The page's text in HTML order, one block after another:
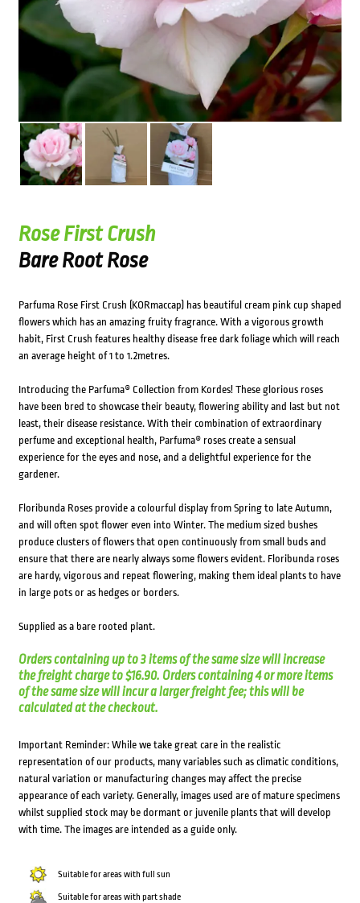
Rose First Crush
Bare Root Rose
Parfuma Rose First Crush (KORmaccap) has beautiful cream pink cup shaped
flowers which has an amazing fruity fragrance. With a vigorous growth
habit, First Crush features healthy disease free dark foliage which will reach
an average height of 1 to 1.2metres.
Introducing the Parfuma® Collection from Kordes! These glorious roses
have been bred to showcase their beauty, flowering ability and last but not
least, their disease resistance. With their combination of extraordinary
perfume and exceptional health, Parfuma® roses create a sensual
experience for the eyes and nose, and a delightful experience for the
gardener.
Floribunda Roses provide a colourful display from Spring to late Autumn,
and will often spot flower even into Winter. The medium sized bushes
produce clusters of flowers that open continuously from small buds and
ensure that there are nearly always some flowers evident. Floribunda roses
are hardy, vigorous and repeat flowering, making them ideal plants to have
in large pots or as hedges or borders.
Supplied as a bare rooted plant.
Orders containing up to 3 items of the same size will increase
the freight charge to $16.90. Orders containing 4 or more items
of the same size will incur a larger freight fee; this will be
calculated at the checkout.
Important Reminder: While we take great care in the realistic
representation of our products, many variables such as climatic conditions,
natural variation or manufacturing changes may affect the precise
appearance of each variety. Generally, images used are of mature specimens
whilst supplied stock may be dormant or juvenile plants that will develop
with time. The images are intended as a guide only.
Suitable for areas with full sun
Suitable for areas with part shade